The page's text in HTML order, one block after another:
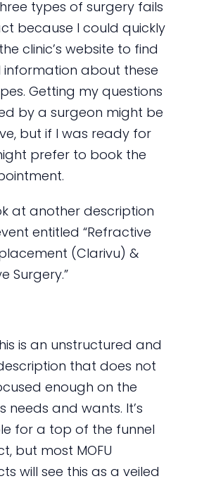
types of surgery fails
because I could quickly
clinic’s website to find
information about these
Getting my questions
by a surgeon might be
but if I was ready for
prefer to book the
at another description
entitled “Refractive
(Clarivu) &
Surgery.”
is an unstructured and
that does not
enough on the
needs and wants. It’s
for a top of the funnel
but most MOFU
will see this as a veiled